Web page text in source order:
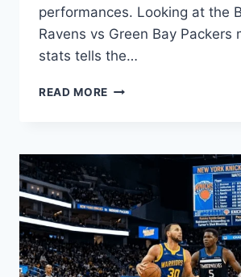
performances. Looking at the
Ravens vs Green Bay Packers
stats tells the…
READ MORE BALTIMORE
BAY
PACKERS
MATCH
PLAYER
STATS:
FULL
BREAKDOWN